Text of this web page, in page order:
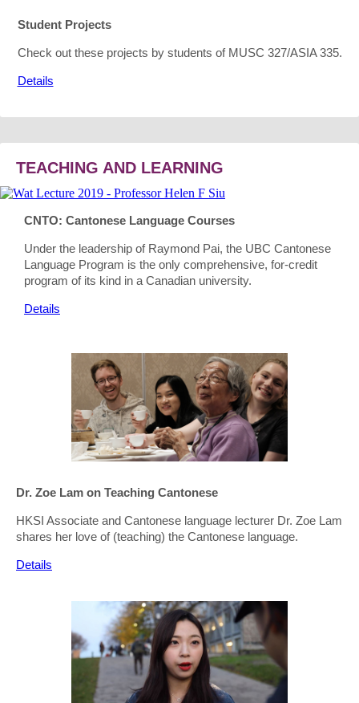
Student Projects
Check out these projects by students of MUSC 327/ASIA 335.
Details
TEACHING AND LEARNING
CNTO: Cantonese Language Courses
Under the leadership of Raymond Pai, the UBC Cantonese
Language Program is the only comprehensive, for-credit
program of its kind in a Canadian university.
Details
Dr. Zoe Lam on Teaching Cantonese
HKSI Associate and Cantonese language lecturer Dr. Zoe Lam
shares her love of (teaching) the Cantonese language.
Details